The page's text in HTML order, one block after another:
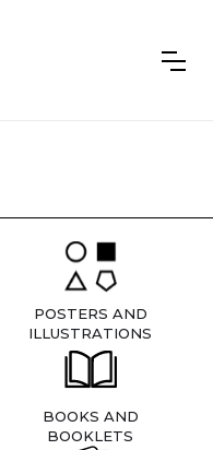
POSTERS AND
ILLUSTRATIONS
BOOKS AND
BOOKLETS